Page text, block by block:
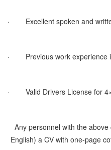
· Excellent spoken and
· Previous work
· Valid Drivers License for
Any personnel with the
English) a CV with one-page